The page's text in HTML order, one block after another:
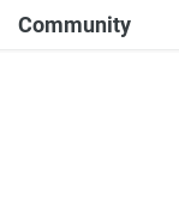
Community